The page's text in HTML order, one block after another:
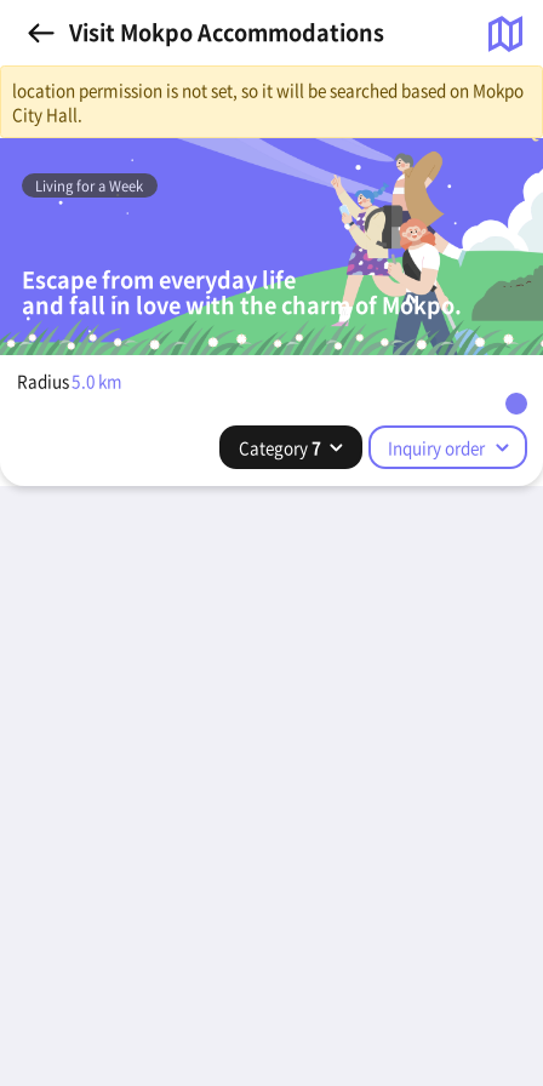
Visit Mokpo Accommodations
location permission is not set, so it will be searched based on Mokpo
City Hall.
Living for a Week
Escape from everyday life
and fall in love with the charm of Mokpo.
Radius5.0 km
Category7 Inquiry order